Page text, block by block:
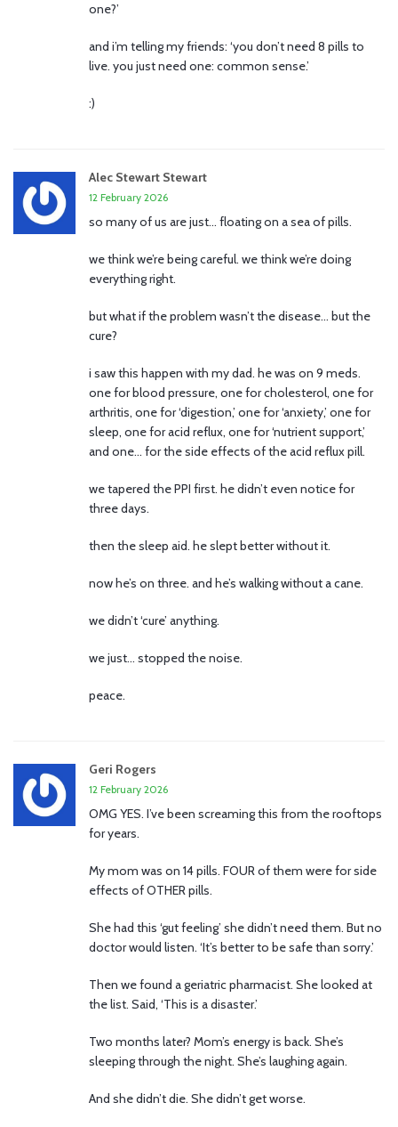
one?’
and i’m telling my friends: ‘you don’t need 8 pills to
live. you just need one: common sense.’
:)
Alec Stewart Stewart
12 February 2026
so many of us are just… floating on a sea of pills.
we think we’re being careful. we think we’re doing
everything right.
but what if the problem wasn’t the disease… but the
cure?
i saw this happen with my dad. he was on 9 meds.
one for blood pressure, one for cholesterol, one for
arthritis, one for ‘digestion,’ one for ‘anxiety,’ one for
sleep, one for acid reflux, one for ‘nutrient support,’
and one… for the side effects of the acid reflux pill.
we tapered the PPI first. he didn’t even notice for
three days.
then the sleep aid. he slept better without it.
now he’s on three. and he’s walking without a cane.
we didn’t ‘cure’ anything.
we just… stopped the noise.
peace.
Geri Rogers
12 February 2026
OMG YES. I’ve been screaming this from the rooftops
for years.
My mom was on 14 pills. FOUR of them were for side
effects of OTHER pills.
She had this ‘gut feeling’ she didn’t need them. But no
doctor would listen. ‘It’s better to be safe than sorry.’
Then we found a geriatric pharmacist. She looked at
the list. Said, ‘This is a disaster.’
Two months later? Mom’s energy is back. She’s
sleeping through the night. She’s laughing again.
And she didn’t die. She didn’t get worse.